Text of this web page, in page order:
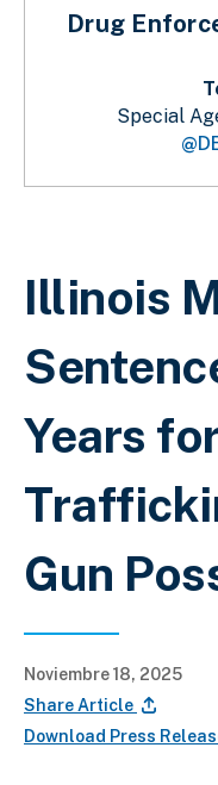
Sobrescribir
Illinois
Years
Gun
Noviembre 18, 2025
Share Article
Download Press
Drug
Special